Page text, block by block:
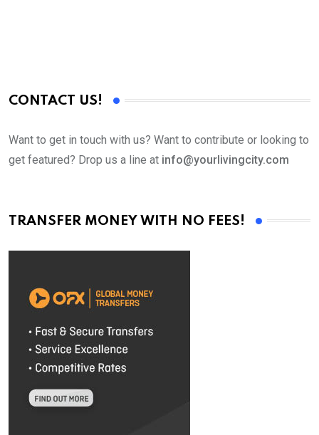
CONTACT US!
Want to get in touch with us? Want to contribute or looking to
get featured? Drop us a line at info@yourlivingcity.com
TRANSFER MONEY WITH NO FEES!